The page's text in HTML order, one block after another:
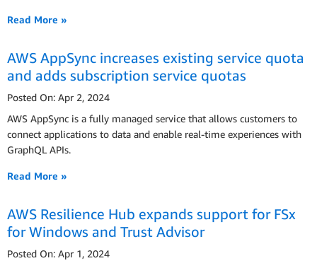
Read More »
AWS AppSync increases existing service quota
and adds subscription service quotas
Posted On: Apr 2, 2024
AWS AppSync is a fully managed service that allows customers to
connect applications to data and enable real-time experiences with
GraphQL APIs.
Read More »
AWS Resilience Hub expands support for FSx
for Windows and Trust Advisor
Posted On: Apr 1, 2024